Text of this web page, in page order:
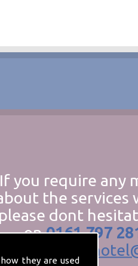
they are used
If you require any
the services
please dont
on0161 797